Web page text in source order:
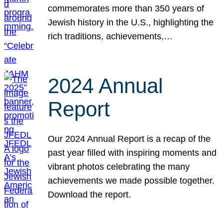
commemorates more than 350 years of
Jewish history in the U.S., highlighting the
rich traditions, achievements,…
2024 Annual
Report
Our 2024 Annual Report is a recap of the
past year filled with inspiring moments and
vibrant photos celebrating the many
achievements we made possible together.
Download the report.